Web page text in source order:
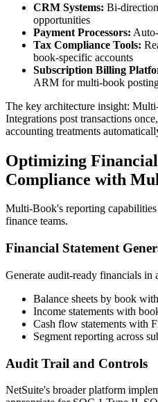
CRM Systems: Bi-
opportunities
Payment Processors:
Tax Compliance Tools:
book-specific accounts
Subscription Billing
ARM for multi-book
The key architecture insight:
Integrations post transactions
accounting treatments
Optimizing
Compliance with
Multi-Book's reporting capabilities
finance teams.
Financial Statement
Generate audit-ready financials in
Balance sheets by book
Income statements with
Cash flow statements with
Segment reporting across
Audit Trail and Controls
NetSuite's broader platform